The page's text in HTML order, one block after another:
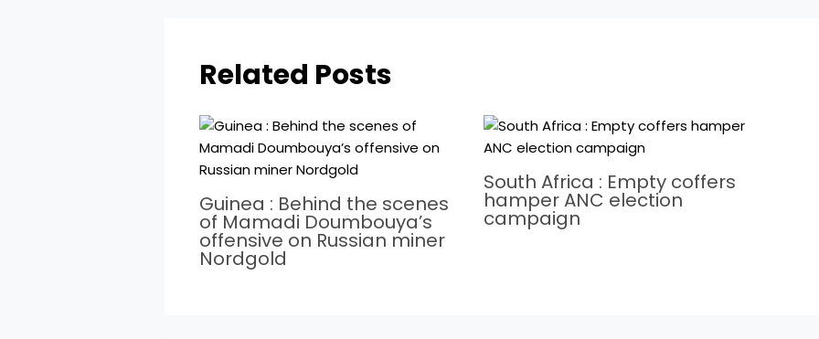
Related Posts
Guinea : Behind the scenes
of Mamadi Doumbouya’s
offensive on Russian miner
Nordgold
South Africa : Empty coffers
hamper ANC election
campaign